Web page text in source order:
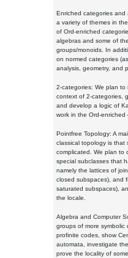
Enriched categories and
a variety of themes in
of Ord-enriched
algebras and some of
groups/monoids. In
on normed categories
analysis, geometry, and
2-categories: We plan to
context of 2-categories,
and develop a logic of
work in the Ord-enriched
Pointfree Topology: A
classical topology is that
complicated. We plan to
special subclasses that
namely the lattices of
closed subspaces), and
saturated subspaces),
the locale.
Algebra and Computer
groups of more symbolic
profinite codes, show
automata, investigate
prove the locality of